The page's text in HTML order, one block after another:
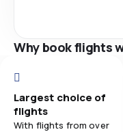
Why book flights
Largest choice of
flights
With flights from over